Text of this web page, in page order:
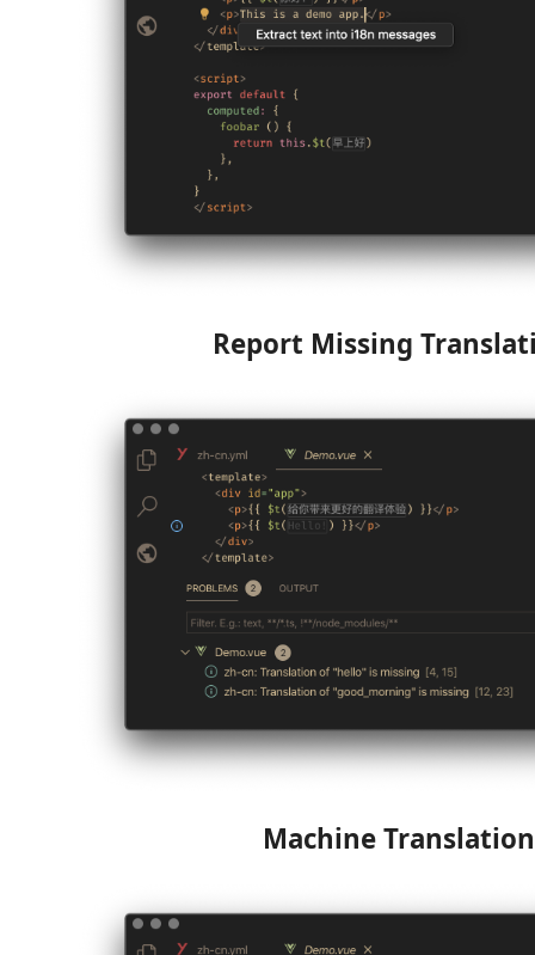
Report Missing
Machine Translation